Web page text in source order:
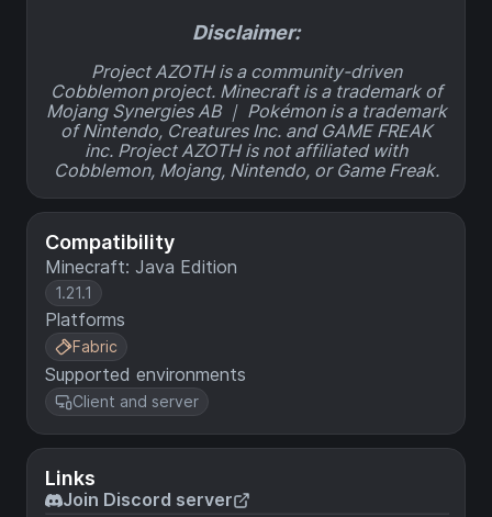
Compatibility
Minecraft: Java Edition
1.21.1
Platforms
Fabric
Supported environments
Client and server
Links
Join Discord server
Disclaimer:
Project AZOTH is a community-driven
Cobblemon project. Minecraft is a trademark of
Mojang Synergies AB ｜ Pokémon is a trademark
of Nintendo, Creatures Inc. and GAME FREAK
inc. Project AZOTH is not affiliated with
Cobblemon, Mojang, Nintendo, or Game Freak.